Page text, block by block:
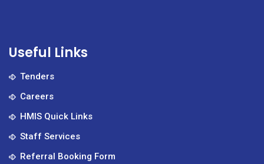
Useful Links
Tenders
Careers
HMIS Quick Links
Staff Services
Referral Booking Form